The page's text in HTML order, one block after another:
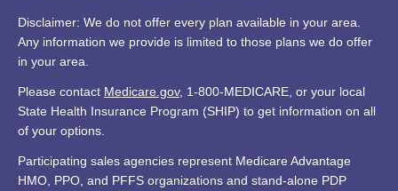
Disclaimer: We do not offer every plan available in your area.
Any information we provide is limited to those plans we do offer
in your area.
Please contact Medicare.gov, 1-800-MEDICARE, or your local
State Health Insurance Program (SHIP) to get information on all
of your options.
Participating sales agencies represent Medicare Advantage
HMO, PPO, and PFFS organizations and stand-alone PDP